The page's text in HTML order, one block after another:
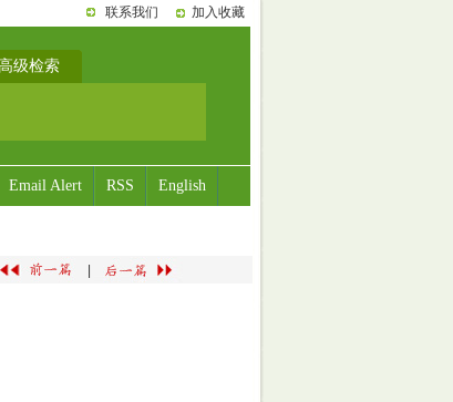
联系我们 加入收藏
级检索
Email Alert RSS English